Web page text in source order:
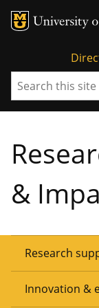
Search
&
Research
Overview
Innovation &